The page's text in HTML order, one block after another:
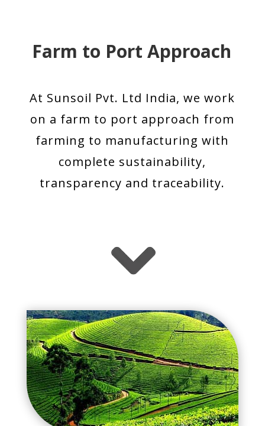
Farm to Port Approach
At Sunsoil Pvt. Ltd India, we work
on a farm to port approach from
farming to manufacturing with
complete sustainability,
transparency and traceability.